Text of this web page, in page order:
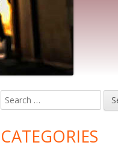
Main
Sidebar
Search
for:
CATEGORIES